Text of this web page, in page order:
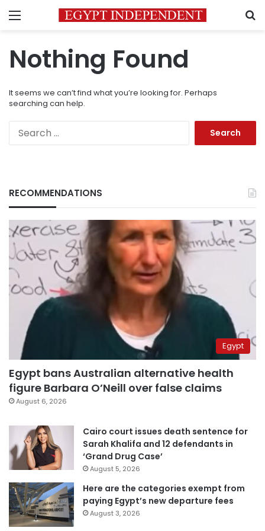
Menu
Nothing Found
It seems we can’t find what you’re looking for. Perhaps
searching can help.
RECOMMENDATIONS
Egypt
Egypt bans Australian alternative health
figure Barbara O’Neill over false claims
August 6, 2026
Cairo court issues death sentence for
Sarah Khalifa and 12 defendants in
‘Grand Drug Case’
August 5, 2026
Here are the categories exempt from
paying Egypt’s new departure fees
August 3, 2026